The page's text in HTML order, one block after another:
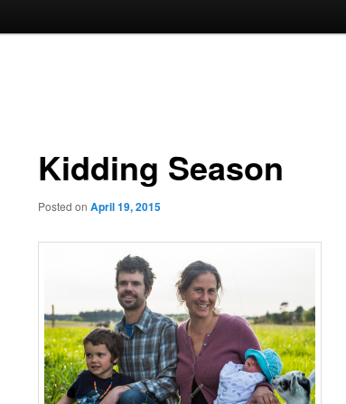
Kidding Season
Posted on April 19, 2015